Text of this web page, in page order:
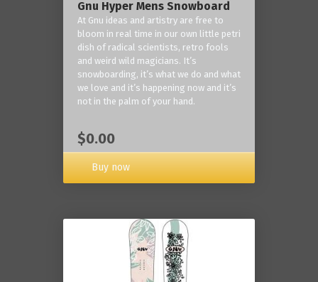
Gnu Hyper Mens Snowboard
At Gnu ideas and artistry are free to
bloom in real time in our own little petri
dish of radical scientists, retro fools
and weird wild magicians. It’s
snowboarding, it’s what we do and what
we love and it’s happening now and it’s
not in the palm of your hand.
$0.00
Buy now